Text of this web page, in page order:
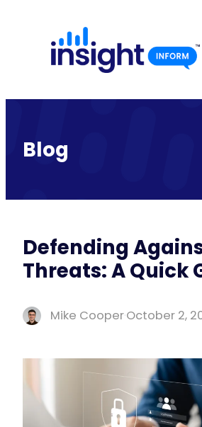
content
Blog
Defending
Threats: A Quick
Mike Cooper·October 2,